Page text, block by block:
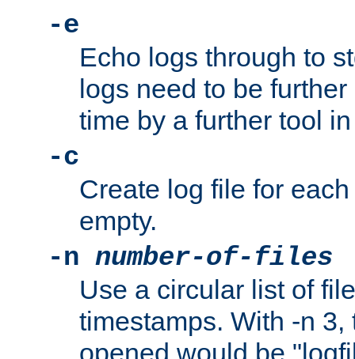
-e
Echo logs through to
logs need to be
time by a further tool
-c
Create log file for
empty.
-n number-of-files
Use a circular list of
timestamps. With -n
opened would be